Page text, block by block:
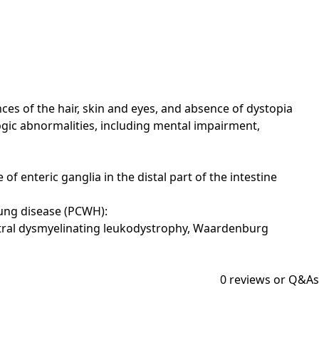
of the hair, skin and eyes, and absence of dystopia
abnormalities, including mental impairment,
of enteric ganglia in the distal part of the intestine
disease (PCWH):
dysmyelinating leukodystrophy, Waardenburg
0 reviews or Q&As